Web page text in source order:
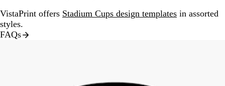
VistaPrint offers Stadium Cups design templates in assorted
styles.
FAQs